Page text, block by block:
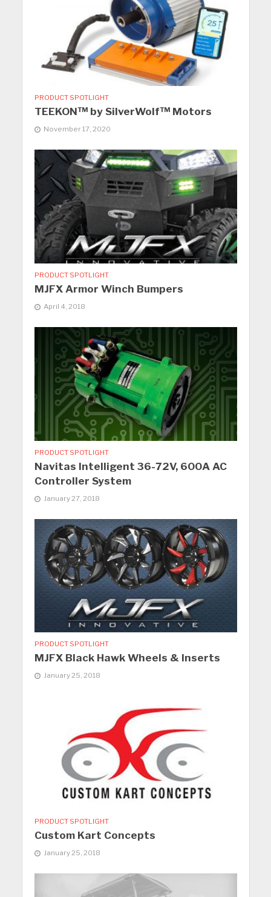
PRODUCT SPOTLIGHT
TEEKON™ by SilverWolf™ Motors
November 17, 2020
PRODUCT SPOTLIGHT
MJFX Armor Winch Bumpers
April 4, 2018
PRODUCT SPOTLIGHT
Navitas Intelligent 36-72V, 600A AC
Controller System
January 27, 2018
PRODUCT SPOTLIGHT
MJFX Black Hawk Wheels & Inserts
January 25, 2018
PRODUCT SPOTLIGHT
Custom Kart Concepts
January 25, 2018